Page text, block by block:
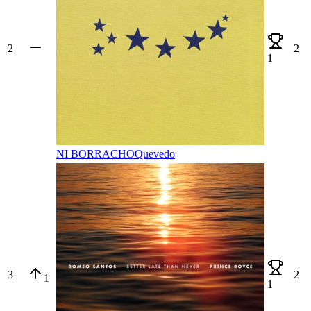
2
NI BORRACHOQuevedo
1
2
3 1
1
2